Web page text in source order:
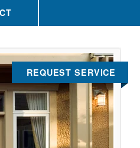
REQUEST SERVICE